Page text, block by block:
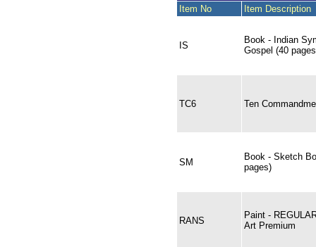
Item No Item Description
IS
Book - Indian
Gospel (40
TC6 Ten
SM
Book - Sketch
pages)
RANS
Paint -
Art Premium